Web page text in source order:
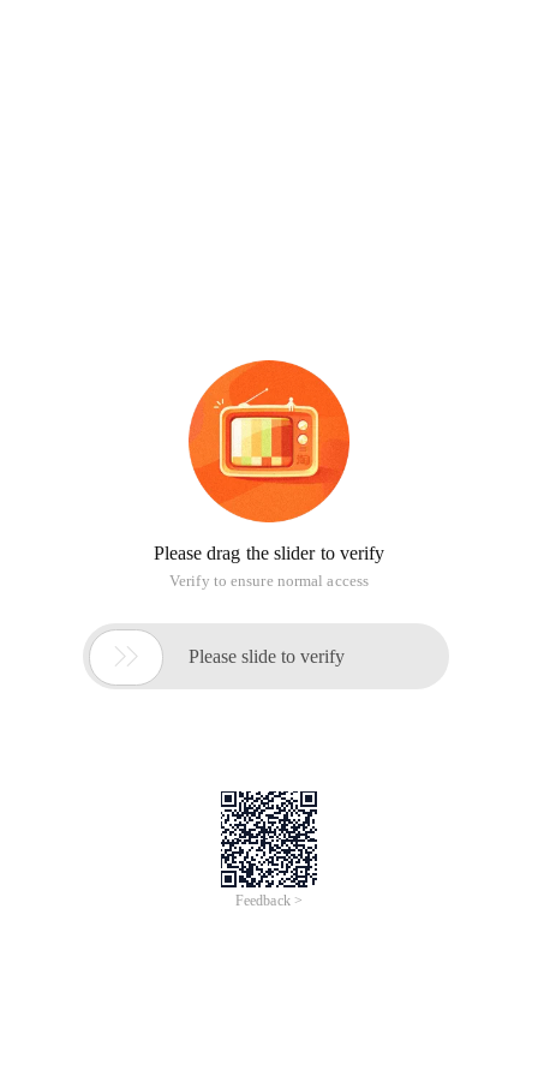
Please drag the slider to verify
Verify to ensure normal access
 Please slide to verify
Feedback >